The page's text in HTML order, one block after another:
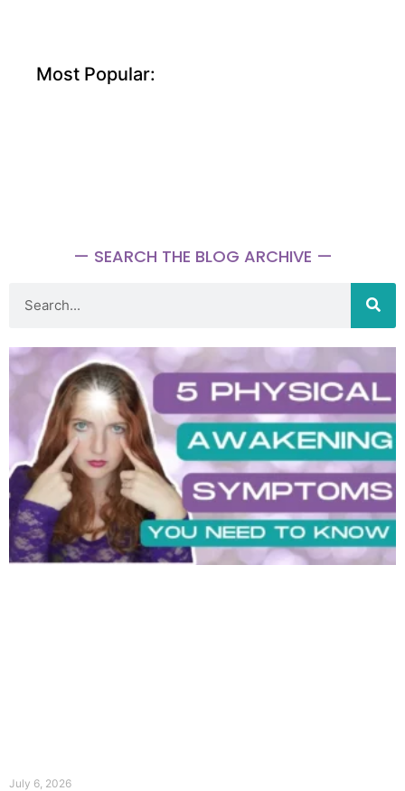
Most Popular:
— SEARCH THE BLOG ARCHIVE —
July 6, 2026